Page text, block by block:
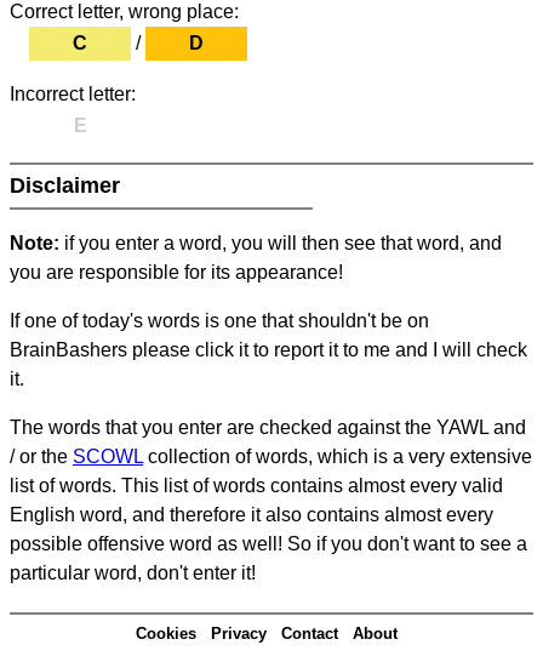
Correct letter, wrong place:
C
/ D
Incorrect letter:
E
Disclaimer
Note: if you enter a word, you will then see that word, and
you are responsible for its appearance!
If one of today's words is one that shouldn't be on
BrainBashers please click it to report it to me and I will check
it.
The words that you enter are checked against the YAWL and
/ or the SCOWL collection of words, which is a very extensive
list of words. This list of words contains almost every valid
English word, and therefore it also contains almost every
possible offensive word as well! So if you don't want to see a
particular word, don't enter it!
Cookies Privacy Contact About